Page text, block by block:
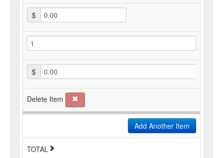
$
$ 0.00
Delete Item
Add Another Item
TOTAL